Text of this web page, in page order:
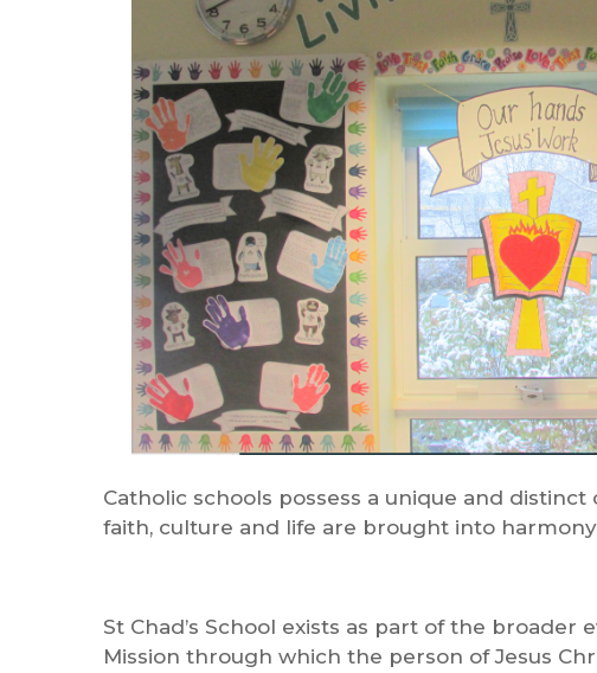
Catholic schools possess a unique and
faith, culture and life are brought into
St Chad’s School exists as part of the broader
Mission through which the person of Jesus